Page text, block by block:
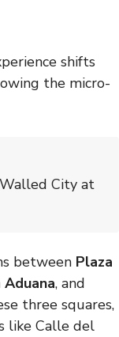
shifts
the micro-
City at
between Plaza
, and
three squares,
like Calle del